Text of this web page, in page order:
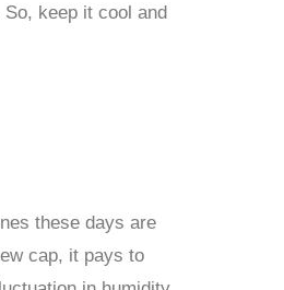
keep it cool and
these days are
cap, it pays to